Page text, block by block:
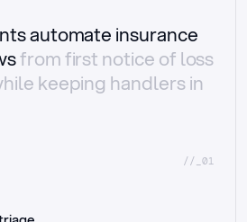
automate insurance
from first notice of loss
keeping handlers in
//_01